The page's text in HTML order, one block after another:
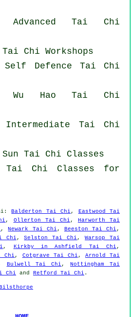
AdvancedTai Chi
Tai Chi Workshops
Self Defence Tai Chi
Wu HaoTai Chi
Intermediate Tai Chi
Tai Chi Classes
Tai Chi Classes for
:Balderton Tai Chi , Eastwood Tai
, Ollerton Tai Chi , Harworth Tai
,Newark Tai Chi , Beeston Tai Chi ,
Chi ,Selston Tai Chi ,Warsop Tai
, Kirkby in Ashfield Tai Chi ,
Chi , Cotgrave Tai Chi , Arnold Tai
Bulwell Tai Chi ,Nottingham Tai
Chi and Retford Tai Chi .